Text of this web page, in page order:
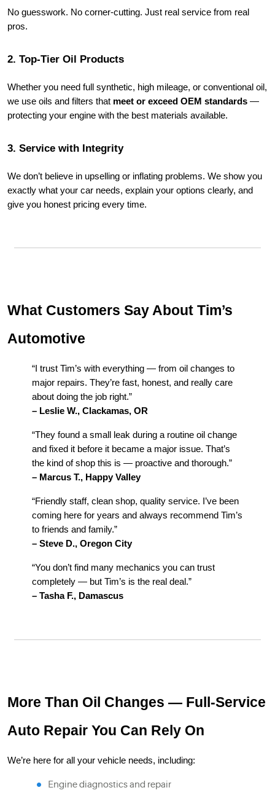
No guesswork. No corner-cutting. Just real service from real
pros.
2. Top-Tier Oil Products
Whether you need full synthetic, high mileage, or conventional oil,
we use oils and filters that meet or exceed OEM standards —
protecting your engine with the best materials available.
3. Service with Integrity
We don’t believe in upselling or inflating problems. We show you
exactly what your car needs, explain your options clearly, and
give you honest pricing every time.
What Customers Say About Tim’s
Automotive
“I trust Tim’s with everything — from oil changes to
major repairs. They’re fast, honest, and really care
about doing the job right.”
– Leslie W., Clackamas, OR
“They found a small leak during a routine oil change
and fixed it before it became a major issue. That’s
the kind of shop this is — proactive and thorough.”
– Marcus T., Happy Valley
“Friendly staff, clean shop, quality service. I’ve been
coming here for years and always recommend Tim’s
to friends and family.”
– Steve D., Oregon City
“You don’t find many mechanics you can trust
completely — but Tim’s is the real deal.”
– Tasha F., Damascus
More Than Oil Changes — Full-Service
Auto Repair You Can Rely On
We’re here for all your vehicle needs, including:
Engine diagnostics and repair